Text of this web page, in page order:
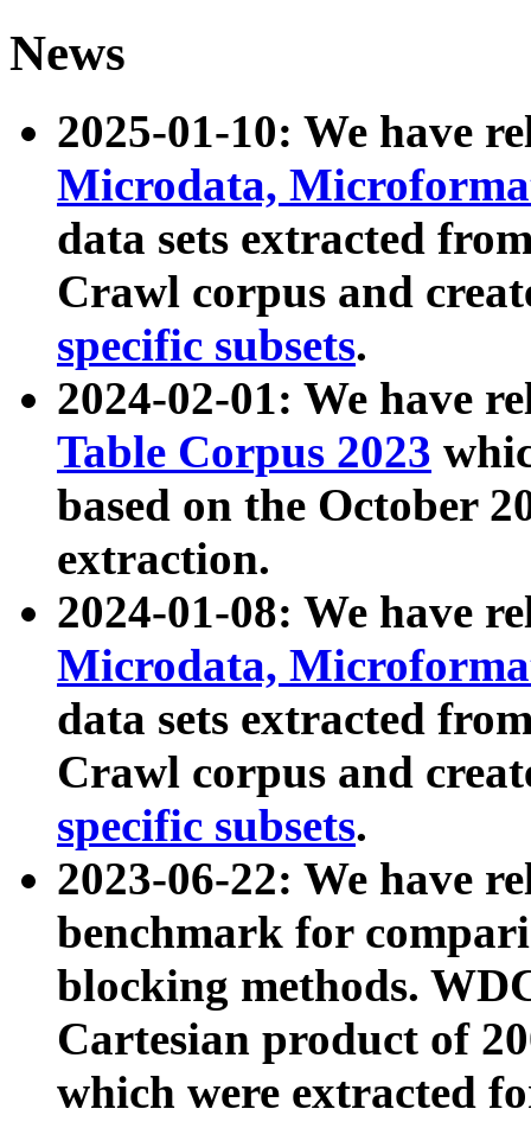
News
2025-01-10: We have
Microdata,
data sets extracted
Crawl corpus and
specific subsets.
2024-02-01: We have
Table Corpus 2023
based on the October
extraction.
2024-01-08: We have
Microdata,
data sets extracted
Crawl corpus and
specific subsets.
2023-06-22: We have
benchmark for
blocking methods.
Cartesian product of
which were extracted